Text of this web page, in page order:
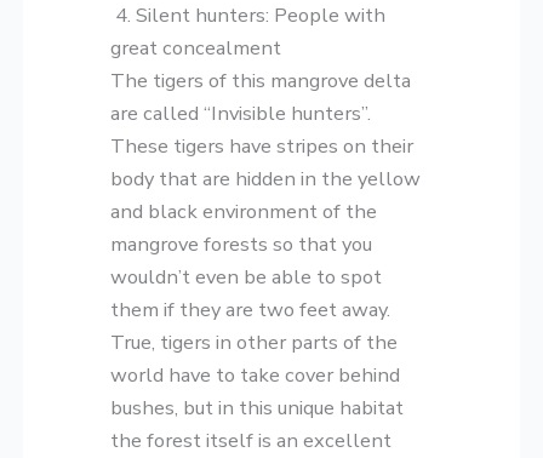
4. Silent hunters: People with
great concealment
The tigers of this mangrove delta
are called “Invisible hunters”.
These tigers have stripes on their
body that are hidden in the yellow
and black environment of the
mangrove forests so that you
wouldn’t even be able to spot
them if they are two feet away.
True, tigers in other parts of the
world have to take cover behind
bushes, but in this unique habitat
the forest itself is an excellent